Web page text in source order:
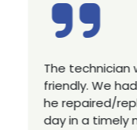
and
locks and
the same
very fast,